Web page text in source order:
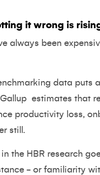
it wrong is
always been
data puts
Gallup estimates that
productivity loss,
still .
the HBR research
- or familiarity